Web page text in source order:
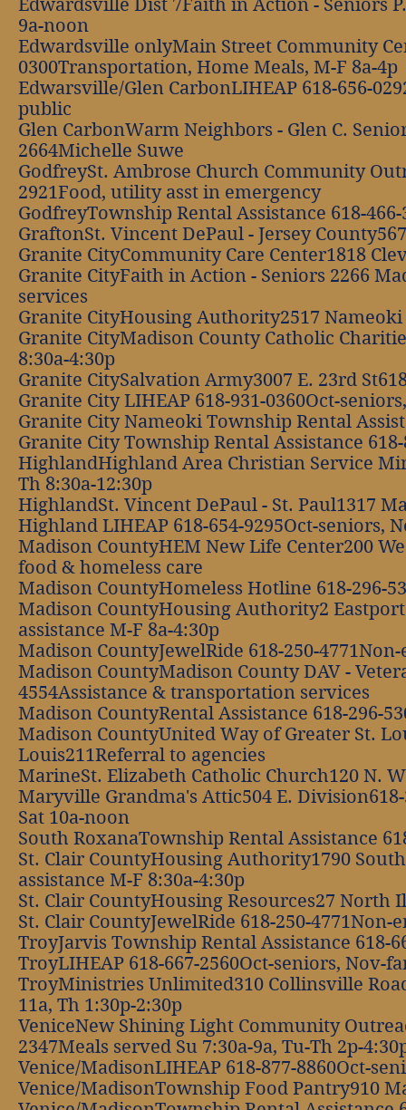
Edwardsville Dist 7Faith in Action - Seniors
9a-noon
Edwardsville onlyMain Street Community
0300Transportation, Home Meals, M-F 8a-4p
Edwarsville/Glen CarbonLIHEAP 618-656-
public
Glen CarbonWarm Neighbors - Glen C.
2664Michelle Suwe
GodfreySt. Ambrose Church Community
2921Food, utility asst in emergency
GodfreyTownship Rental Assistance 618-
GraftonSt. Vincent DePaul - Jersey
Granite CityCommunity Care Center1818
Granite CityFaith in Action - Seniors 2266
services
Granite CityHousing Authority2517 Nameoki
Granite CityMadison County Catholic
8:30a-4:30p
Granite CitySalvation Army3007 E. 23rd
Granite City LIHEAP 618-931-0360Oct-
Granite City Nameoki Township Rental
Granite City Township Rental Assistance
HighlandHighland Area Christian Service
Th 8:30a-12:30p
HighlandSt. Vincent DePaul - St. Paul1317
Highland LIHEAP 618-654-9295Oct-seniors,
Madison CountyHEM New Life Center200
food & homeless care
Madison CountyHomeless Hotline 618-296-
Madison CountyHousing Authority2 Eastport
assistance M-F 8a-4:30p
Madison CountyJewelRide 618-250-
Madison CountyMadison County DAV -
4554Assistance & transportation services
Madison CountyRental Assistance 618-296-
Madison CountyUnited Way of Greater St.
Louis211Referral to agencies
MarineSt. Elizabeth Catholic Church120 N.
Maryville Grandma's Attic504 E. Division618-
Sat 10a-noon
South RoxanaTownship Rental Assistance
St. Clair CountyHousing Authority1790
assistance M-F 8:30a-4:30p
St. Clair CountyHousing Resources27 North
St. Clair CountyJewelRide 618-250-
TroyJarvis Township Rental Assistance 618-
TroyLIHEAP 618-667-2560Oct-seniors, Nov-
TroyMinistries Unlimited310 Collinsville
11a, Th 1:30p-2:30p
VeniceNew Shining Light Community
2347Meals served Su 7:30a-9a, Tu-Th 2p-
Venice/MadisonLIHEAP 618-877-8860Oct-
Venice/MadisonTownship Food Pantry910